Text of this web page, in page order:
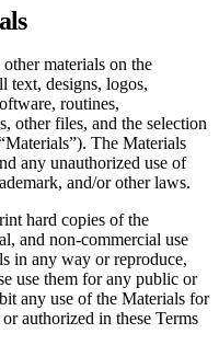
materials on the
text, designs, logos,
routines,
other files, and the selection
The Materials
any unauthorized use of
and/or other laws.
hard copies of the
and non-commercial use
in any way or reproduce,
use them for any public or
any use of the Materials for
authorized in these Terms